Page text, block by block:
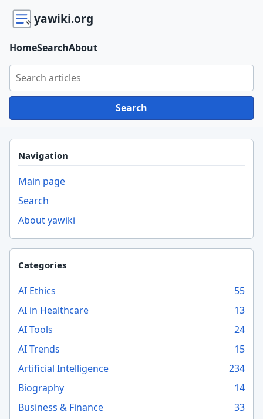
yawiki.org
Search yawiki.org
Search
HomeSearchAbout
Navigation
Main page
Search
About yawiki
Categories
AI Ethics
55
AI in Healthcare
13
AI Tools
24
AI Trends
15
Artificial Intelligence
234
Biography
14
Business & Finance
33